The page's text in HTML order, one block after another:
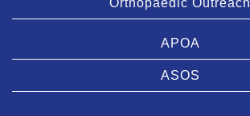
Orthopaedic Outreach
APOA
ASOS